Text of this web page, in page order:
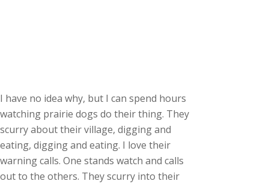
I have no idea why, but I can spend hours
watching prairie dogs do their thing. They
scurry about their village, digging and
eating, digging and eating. I love their
warning calls. One stands watch and calls
out to the others. They scurry into their